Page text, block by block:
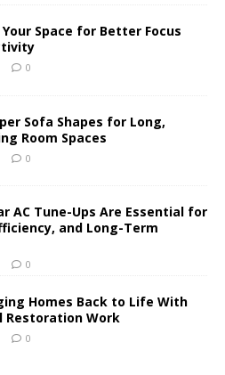
Space for Better Focus
0
Sofa Shapes for Long,
Room Spaces
0
AC Tune-Ups Are Essential for
and Long-Term
0
Homes Back to Life With
Restoration Work
0